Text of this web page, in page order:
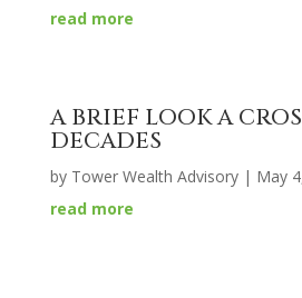
read more
A BRIEF LOOK A
DECADES
by Tower Wealth Advisory| May
read more